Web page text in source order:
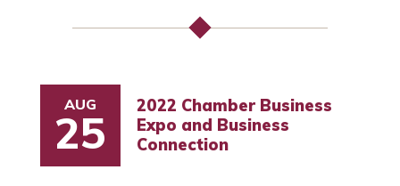
AUG
25
2022 Chamber Business
Expo and Business
Connection